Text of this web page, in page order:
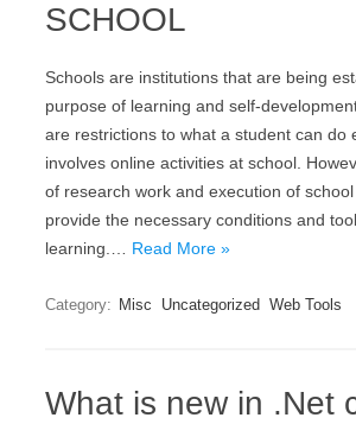
SCHOOL
Schools are institutions that are being
purpose of learning and self-
are restrictions to what a student can do
involves online activities at school.
of research work and execution of
provide the necessary conditions and
learning.… Read More »
Category: Misc Uncategorized Web Tools
What is new in .Net